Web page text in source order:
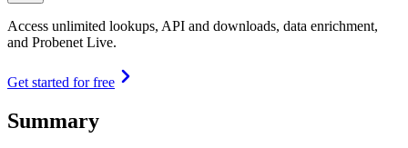
Access unlimited lookups, API and downloads, data enrichment,
and Probenet Live.
Get started for free
Summary